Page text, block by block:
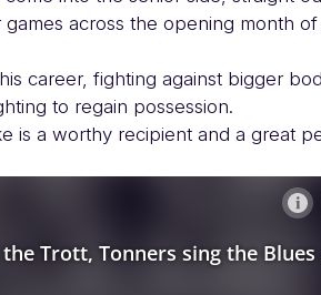
across the opening month
career, fighting against bigger
to regain possession.
is a worthy recipient and a great